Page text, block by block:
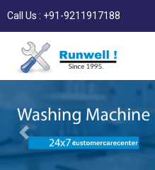
Call Us : +91-9211917188